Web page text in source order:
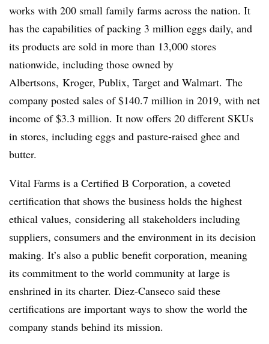
works with 200 small family farms across the nation. It
has the capabilities of packing 3 million eggs daily, and
its products are sold in more than 13,000 stores
nationwide, including those owned by
Albertsons, Kroger, Publix, Target and Walmart. The
company posted sales of $140.7 million in 2019, with net
income of $3.3 million. It now offers 20 different SKUs
in stores, including eggs and pasture-raised ghee and
butter.
Vital Farms is a Certified B Corporation, a coveted
certification that shows the business holds the highest
ethical values, considering all stakeholders including
suppliers, consumers and the environment in its decision
making. It’s also a public benefit corporation, meaning
its commitment to the world community at large is
enshrined in its charter. Diez-Canseco said these
certifications are important ways to show the world the
company stands behind its mission.